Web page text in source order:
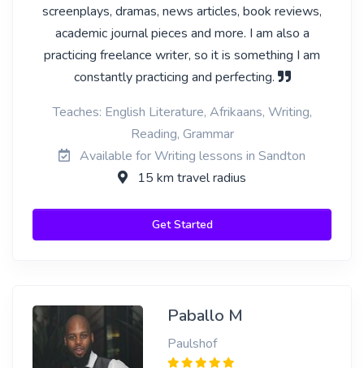
screenplays, dramas, news articles, book reviews,
academic journal pieces and more. I am also a
practicing freelance writer, so it is something I am
constantly practicing and perfecting.
Teaches: English Literature, Afrikaans, Writing,
Reading, Grammar
Available for Writing lessons in Sandton
15 km travel radius
Get Started
Paballo M
Paulshof